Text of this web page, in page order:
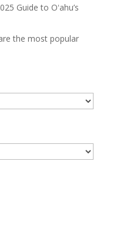
Guide to Oʻahu’s
the most popular